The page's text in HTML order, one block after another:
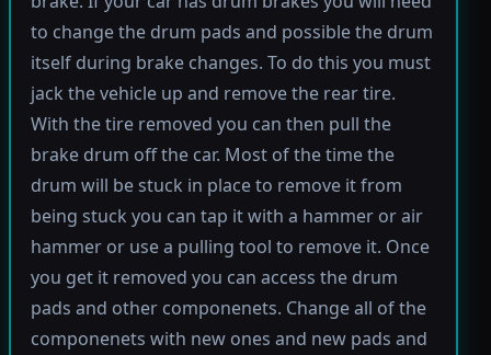
to change the drum pads and possible the drum
itself during brake changes. To do this you must
jack the vehicle up and remove the rear tire.
With the tire removed you can then pull the
brake drum off the car. Most of the time the
drum will be stuck in place to remove it from
being stuck you can tap it with a hammer or air
hammer or use a pulling tool to remove it. Once
you get it removed you can access the drum
pads and other componenets. Change all of the
componenets with new ones and new pads and